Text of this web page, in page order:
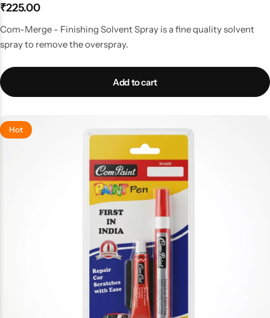
₹225.00
Com-Merge - Finishing Solvent Spray is a fine quality solvent
spray to remove the overspray.
Add to cart
Hot